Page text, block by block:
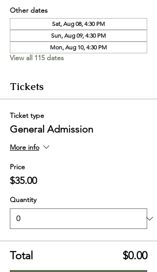
Other dates
Sat, Aug 08, 4:30 PM
Sun, Aug 09, 4:30 PM
Mon, Aug 10, 4:30 PM
View all 115 dates
Tickets
Ticket type
General Admission
More info
Price
$35.00
Quantity
Total $0.00